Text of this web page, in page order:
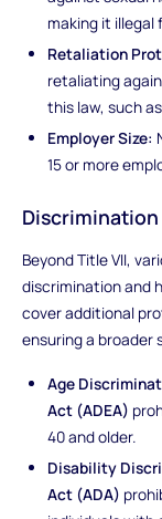
making it illegal
Retaliation
retaliating
this law, such
Employer Size:
15 or more
Discrimination
Beyond Title VII,
discrimination and
cover additional
ensuring a broader
Age
Act (ADEA)
40 and older.
Disability
Act (ADA)